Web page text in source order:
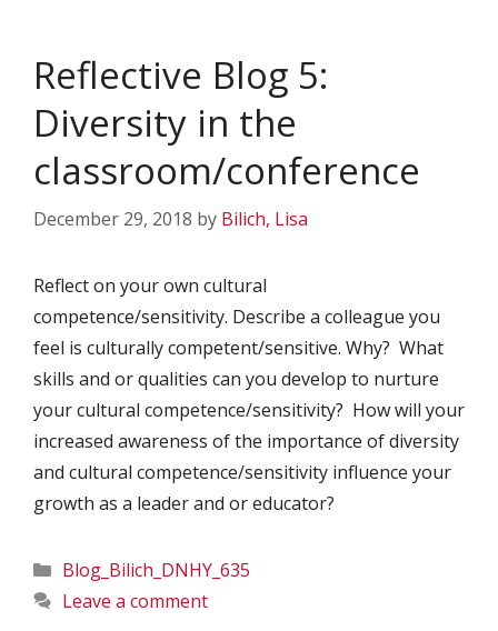
Reflective Blog 5:
Diversity in the
classroom/conference
December 29, 2018 by Bilich, Lisa
Reflect on your own cultural
competence/sensitivity. Describe a colleague you
feel is culturally competent/sensitive. Why? What
skills and or qualities can you develop to nurture
your cultural competence/sensitivity? How will your
increased awareness of the importance of diversity
and cultural competence/sensitivity influence your
growth as a leader and or educator?
Categories
Blog_Bilich_DNHY_635
Leave a comment